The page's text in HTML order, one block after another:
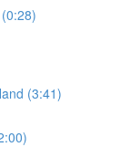
(3:41)